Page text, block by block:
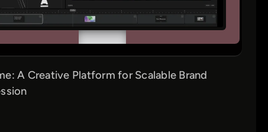
A Creative Platform for Scalable Brand